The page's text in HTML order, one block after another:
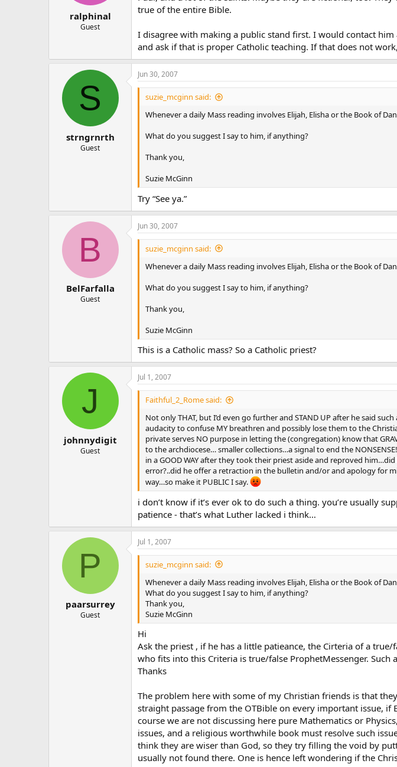
ralphinal
Guest
true of the entire Bible.
I disagree with making a public stand first. I would contact
and ask if that is proper Catholic teaching. If that does not
S
strngrnrth
Guest
Jun 30, 2007
suzie_mcginn said:
Whenever a daily Mass reading involves Elijah, Elisha or the Book of
What do you suggest I say to him, if anything?
Thank you,
Suzie McGinn
Try “See ya.”
B
BelFarfalla
Guest
Jun 30, 2007
suzie_mcginn said:
Whenever a daily Mass reading involves Elijah, Elisha or the Book of
What do you suggest I say to him, if anything?
Thank you,
Suzie McGinn
This is a Catholic mass? So a Catholic priest?
J
johnnydigit
Guest
Jul 1, 2007
Faithful_2_Rome said:
Not only THAT, but I’d even go further and STAND UP after he said
audacity to confuse MY breathren and possibly lose them to the
private serves NO purpose in letting the (congregation) know that
to the archdiocese… smaller collections…a signal to end the
in a GOOD WAY after they took their priest aside and reproved
error?..did he offer a retraction in the bulletin and/or and apology for
way…so make it PUBLIC I say.
i don’t know if it’s ever ok to do such a thing. you’re usually
patience - that’s what Luther lacked i think…
P
paarsurrey
Guest
Jul 1, 2007
suzie_mcginn said:
Whenever a daily Mass reading involves Elijah, Elisha or the Book of
What do you suggest I say to him, if anything?
Thank you,
Suzie McGinn
Hi
Ask the priest , if he has a little patieance, the Cirteria of a
who fits into this Criteria is true/false ProphetMessenger. Such
Thanks
The problem here with some of my Christian friends is that
straight passage from the OTBible on every important issue,
course we are not discussing here pure Mathematics or
issues, and a religious worthwhile book must resolve such
think they are wiser than God, so they try filling the void by
usually not found there. One is hence left wondering if the